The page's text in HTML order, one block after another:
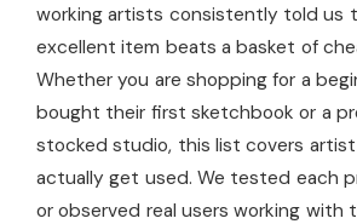
working artists consistently told us
excellent item beats a basket of
Whether you are shopping for a
bought their first sketchbook or a
stocked studio, this list covers
actually get used. We tested each
or observed real users working with